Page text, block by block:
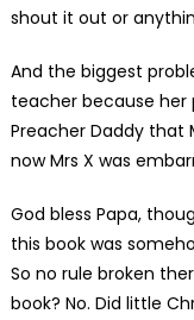
shout it out or
And the biggest
teacher because her
Preacher Daddy that
now Mrs X was
God bless Papa,
this book was
So no rule broken
book? No. Did little